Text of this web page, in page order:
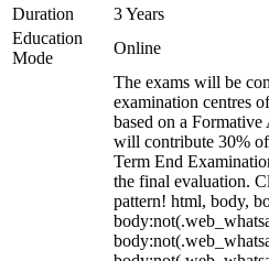
Duration
3 Years
Education
Mode
Online
The exams will be
examination centres
based on a
will contribute 30% of
Term End
the final evaluation.
pattern! html, body,